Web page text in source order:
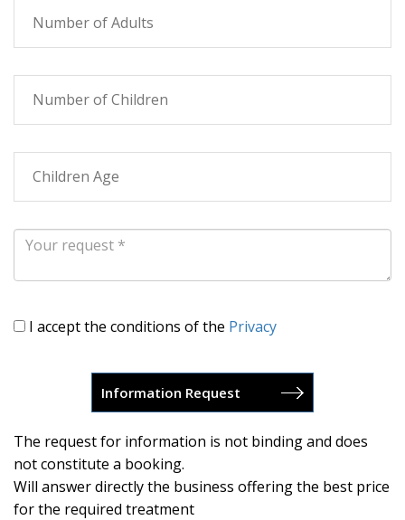
I accept the conditions of the Privacy
The request for information is not binding and does
not constitute a booking.
Will answer directly the business offering the best price
for the required treatment